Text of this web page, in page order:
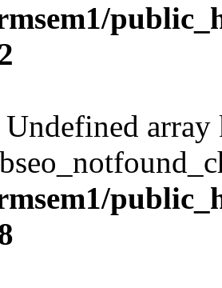
Undefined array